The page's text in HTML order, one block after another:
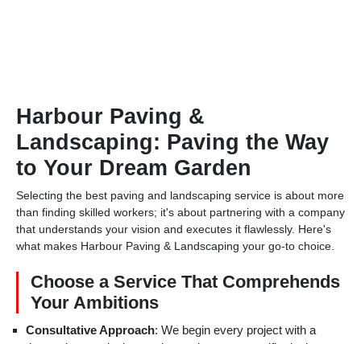
Harbour Paving &
Landscaping: Paving the Way
to Your Dream Garden
Selecting the best paving and landscaping service is about more
than finding skilled workers; it's about partnering with a company
that understands your vision and executes it flawlessly. Here's
what makes Harbour Paving & Landscaping your go-to choice.
Choose a Service That Comprehends
Your Ambitions
Consultative Approach: We begin every project with a